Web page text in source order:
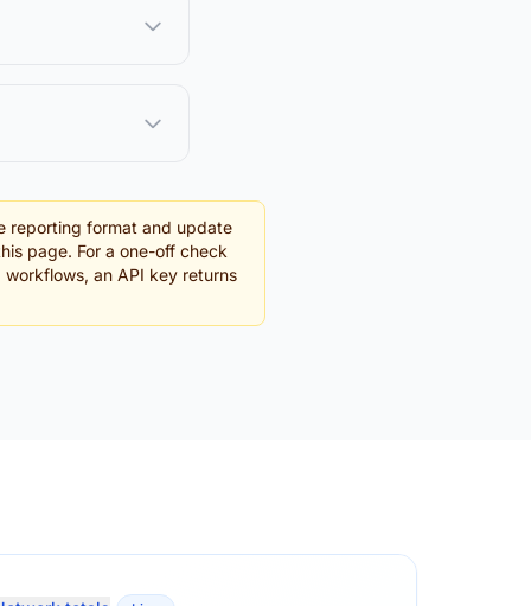
reporting format and update
page. For a one-off check
an API key returns